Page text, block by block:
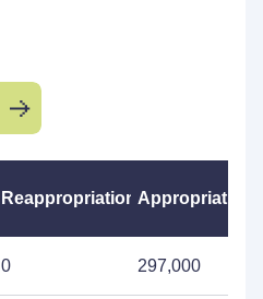
ReappropriationsAppropriations
0 297,000